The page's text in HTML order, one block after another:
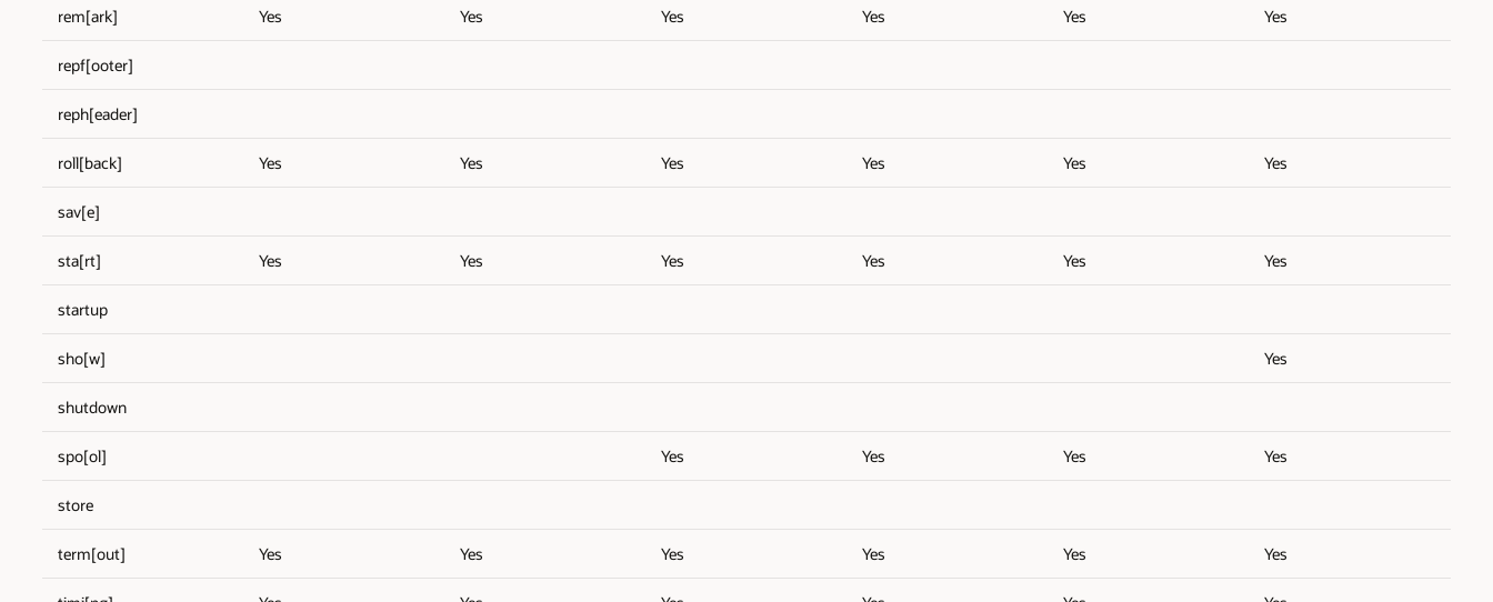
rem[ark] Yes Yes Yes Yes Yes Yes
repf[ooter]
reph[eader]
roll[back] Yes Yes Yes Yes Yes Yes
sav[e]
sta[rt] Yes Yes Yes Yes Yes Yes
startup
sho[w] Yes
shutdown
spo[ol] Yes Yes Yes Yes
store
term[out] Yes Yes Yes Yes Yes Yes